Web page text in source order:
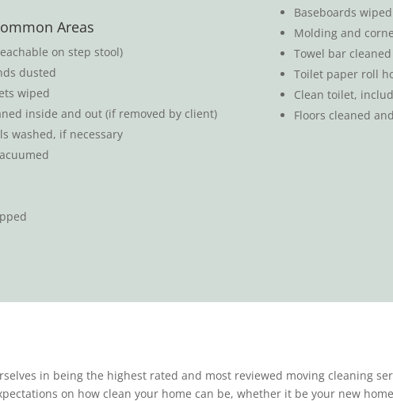
Areas
on step stool)
dusted
wiped
inside and out (if removed by client)
washed, if necessary
Baseboards
Molding and
Towel bar cleaned
Toilet paper roll
Clean toilet,
Floors cleaned
in being the highest rated and most reviewed moving cleaning
on how clean your home can be, whether it be your new